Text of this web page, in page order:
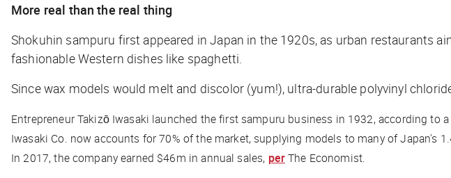
More real than the real thing
Shokuhin sampuru first appeared in Japan in the 1920s, as urban restaurants
fashionable Western dishes like spaghetti.
Since wax models would melt and discolor (yum!), ultra-durable polyvinyl
Entrepreneur Takizō Iwasaki launched the first sampuru business in 1932, according to
Iwasaki Co. now accounts for 70% of the market, supplying models to many of Japan's
In 2017, the company earned $46m in annual sales, perThe Economist.